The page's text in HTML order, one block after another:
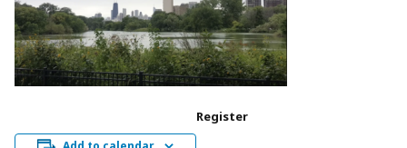
Register